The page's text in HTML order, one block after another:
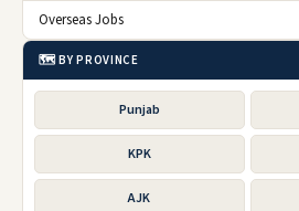
Overseas Jobs
🗺️ BY PROVINCE
Punjab
KPK
AJK